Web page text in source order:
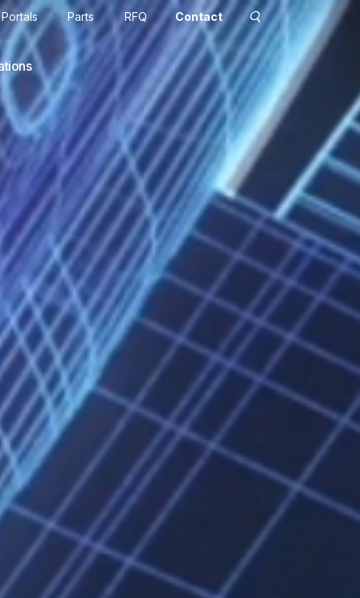
Portals Parts RFQ Contact